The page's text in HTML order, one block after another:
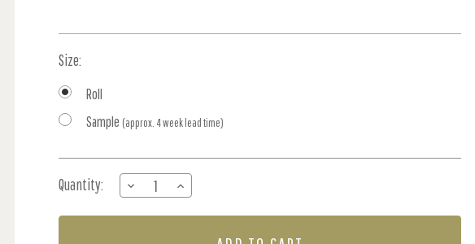
Size:
Roll
Sample (approx. 4 week lead time)
Stock:
Quantity:
DECREASE
QUANTITY
OF
INCREASE
QUANTITY
OF